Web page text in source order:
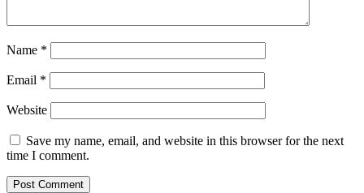
Name *
Email *
Website
Save my name, email, and website in this browser for the next
time I comment.